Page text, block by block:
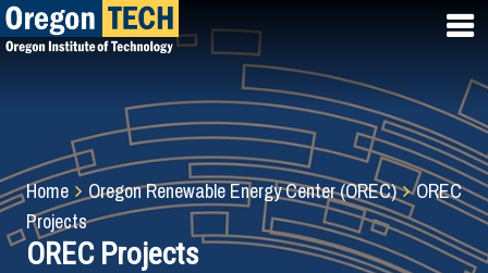
Skip
to
Breadcrumb
Home Oregon Renewable Energy Center (OREC)
OREC
Projects
OREC Projects